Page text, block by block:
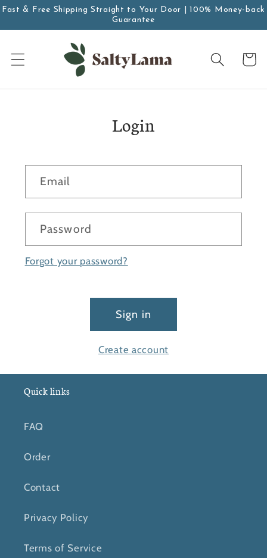
Fast & Free Shipping Straight to Your Door | 100% Money-back
Guarantee
Skip to
Cart
Login
Email
Password
Forgot your password?
Sign in
Create account
Quick links
FAQ
Order
Contact
Privacy Policy
Terms of Service